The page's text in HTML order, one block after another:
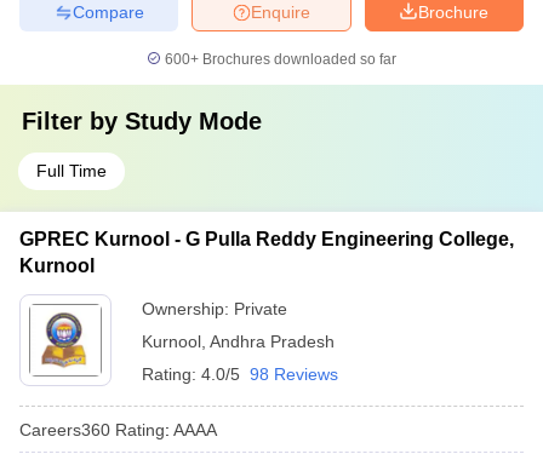
Brochure
Enquire
Compare
600+ Brochures downloaded so far
Filter by Study Mode
Full Time
GPREC Kurnool - G Pulla Reddy Engineering College,
Kurnool
Ownership: Private
Kurnool Andhra Pradesh
Rating: 4.0/5 98 Reviews
Careers360 Rating: AAAA